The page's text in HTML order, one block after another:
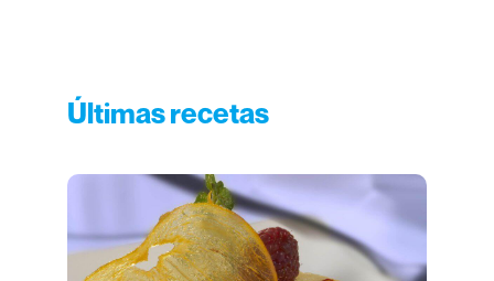
Últimas recetas